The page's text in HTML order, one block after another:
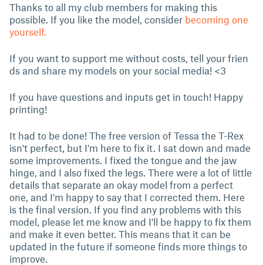
Thanks to all my club members for making this
possible. If you like the model, consider becoming one
yourself.
If you want to support me without costs, tell your frien
ds and share my models on your social media! <3
If you have questions and inputs get in touch! Happy
printing!
It had to be done! The free version of Tessa the T-Rex
isn't perfect, but I'm here to fix it. I sat down and made
some improvements. I fixed the tongue and the jaw
hinge, and I also fixed the legs. There were a lot of little
details that separate an okay model from a perfect
one, and I'm happy to say that I corrected them. Here
is the final version. If you find any problems with this
model, please let me know and I'll be happy to fix them
and make it even better. This means that it can be
updated in the future if someone finds more things to
improve.